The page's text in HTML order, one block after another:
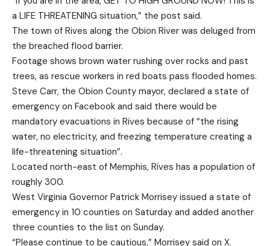
a LIFE THREATENING situation,” the post said.
The town of Rives along the Obion River was deluged from
the breached flood barrier.
Footage shows brown water rushing over rocks and past
trees, as rescue workers in red boats pass flooded homes.
Steve Carr, the Obion County mayor, declared a state of
emergency on Facebook and said there would be
mandatory evacuations in Rives because of “the rising
water, no electricity, and freezing temperature creating a
life-threatening situation”.
Located north-east of Memphis, Rives has a population of
roughly 300.
West Virginia Governor Patrick Morrisey issued a state of
emergency in 10 counties on Saturday and added another
three counties to the list on Sunday.
“Please continue to be cautious,” Morrisey said on X.